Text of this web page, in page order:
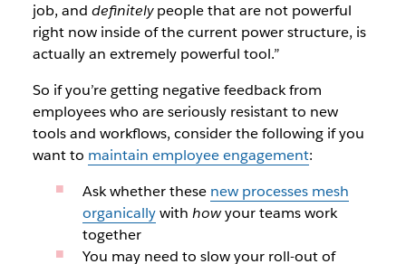
job, and definitelypeople that are not powerful
right now inside of the current power structure, is
actually an extremely powerful tool.”
So if you’re getting negative feedback from
employees who are seriously resistant to new
tools and workflows, consider the following if you
want to maintain employee engagement:
Ask whether these new processes mesh
organicallywith howyour teams work
together
You may need to slow your roll-out of